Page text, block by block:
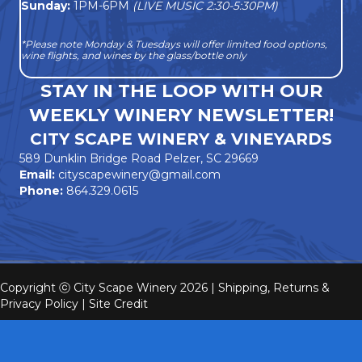
Sunday: 1PM-6PM (LIVE MUSIC 2:30-5:30PM)
*Please note Monday & Tuesdays will offer limited food options,
wine flights, and wines by the glass/bottle only
STAY IN THE LOOP WITH OUR
WEEKLY WINERY NEWSLETTER!
CITY SCAPE WINERY & VINEYARDS
589 Dunklin Bridge Road Pelzer, SC 29669
Email: cityscapewinery@gmail.com
Phone: 864.329.0615
Copyright ⓒ City Scape Winery 2026 | Shipping, Returns &
Privacy Policy | Site Credit